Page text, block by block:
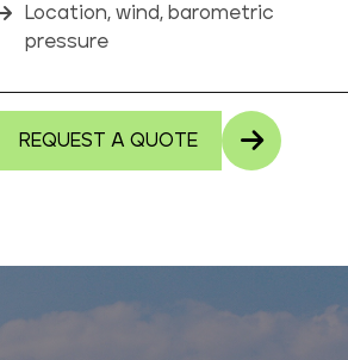
Location, wind, barometric
pressure
REQUEST A QUOTE